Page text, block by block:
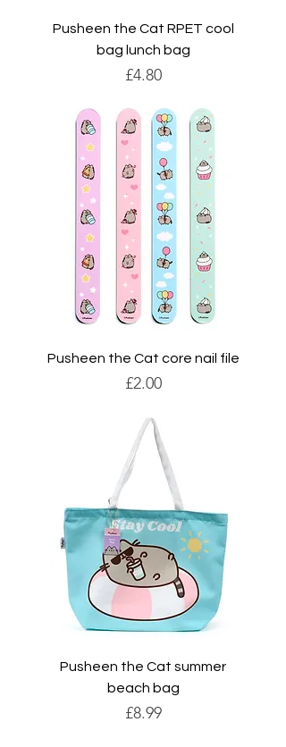
Pusheen the Cat RPET cool
bag lunch bag
Price
£4.80
Pusheen the Cat core nail file
Price
£2.00
Pusheen the Cat summer
beach bag
Price
£8.99